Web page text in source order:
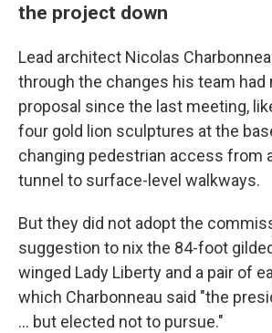
the project down
Lead architect Nicolas
through the changes his team had
proposal since the last meeting,
four gold lion sculptures at the
changing pedestrian access from
tunnel to surface-level walkways.
But they did not adopt the
suggestion to nix the 84-foot
winged Lady Liberty and a pair of
which Charbonneau said "the
… but elected not to pursue."